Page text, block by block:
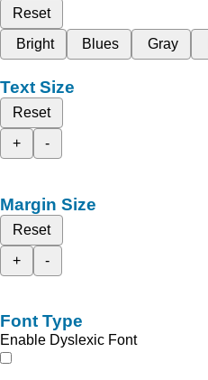
Reset
Bright
Blues Gray
Text Size
Reset
+
-
Margin Size
Reset
+
-
Font Type
Enable Dyslexic Font